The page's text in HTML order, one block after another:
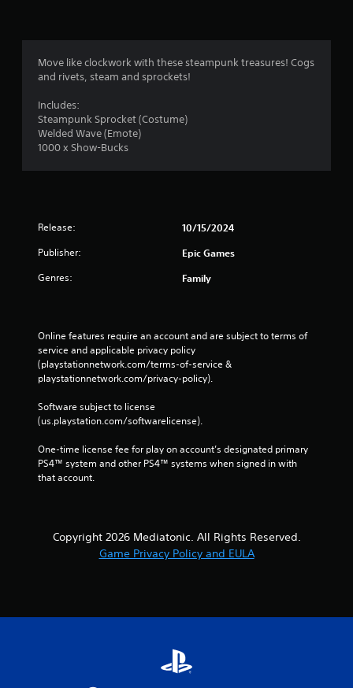
Move like clockwork with these steampunk treasures! Cogs
and rivets, steam and sprockets!
Includes:
Steampunk Sprocket (Costume)
Welded Wave (Emote)
1000 x Show-Bucks
Release: 10/15/2024
Publisher: Epic Games
Genres: Family
Online features require an account and are subject to terms of
service and applicable privacy policy
(playstationnetwork.com/terms-of-service &
playstationnetwork.com/privacy-policy).
Software subject to license
(us.playstation.com/softwarelicense).
One-time license fee for play on account’s designated primary
PS4™ system and other PS4™ systems when signed in with
that account.
Copyright 2026 Mediatonic. All Rights Reserved.
Game Privacy Policy and EULA